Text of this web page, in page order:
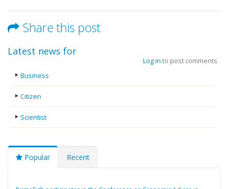
Share this post
Log in to post comments
Latest news for
Business
Citizen
Scientist
Popular Recent